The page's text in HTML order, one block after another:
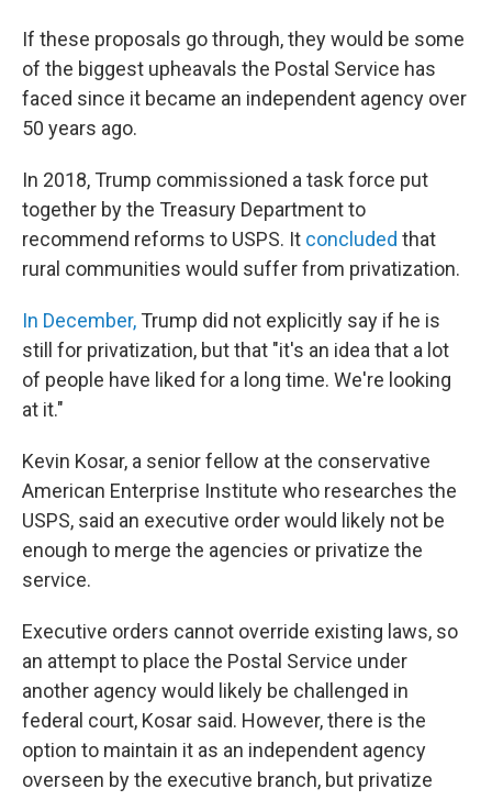
If these proposals go through, they would be some
of the biggest upheavals the Postal Service has
faced since it became an independent agency over
50 years ago.
In 2018, Trump commissioned a task force put
together by the Treasury Department to
recommend reforms to USPS. It concluded that
rural communities would suffer from privatization.
In December, Trump did not explicitly say if he is
still for privatization, but that "it's an idea that a lot
of people have liked for a long time. We're looking
at it."
Kevin Kosar, a senior fellow at the conservative
American Enterprise Institute who researches the
USPS, said an executive order would likely not be
enough to merge the agencies or privatize the
service.
Executive orders cannot override existing laws, so
an attempt to place the Postal Service under
another agency would likely be challenged in
federal court, Kosar said. However, there is the
option to maintain it as an independent agency
overseen by the executive branch, but privatize